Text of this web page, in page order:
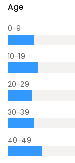
Age
0-9
10-19
20-29
30-39
40-49